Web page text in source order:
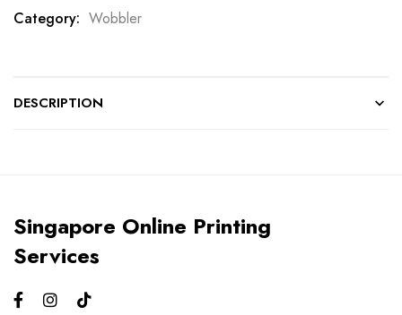
Category: Wobbler
DESCRIPTION
Singapore Online Printing
Services